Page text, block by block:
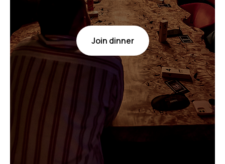
Join dinner